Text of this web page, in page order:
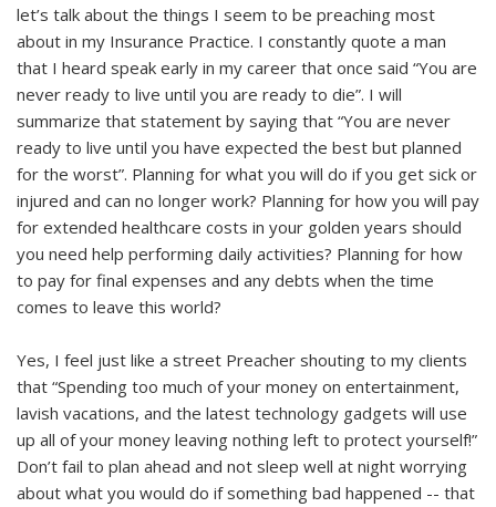
let’s talk about the things I seem to be preaching most
about in my Insurance Practice. I constantly quote a man
that I heard speak early in my career that once said “You are
never ready to live until you are ready to die”. I will
summarize that statement by saying that “You are never
ready to live until you have expected the best but planned
for the worst”. Planning for what you will do if you get sick or
injured and can no longer work? Planning for how you will pay
for extended healthcare costs in your golden years should
you need help performing daily activities? Planning for how
to pay for final expenses and any debts when the time
comes to leave this world?
Yes, I feel just like a street Preacher shouting to my clients
that “Spending too much of your money on entertainment,
lavish vacations, and the latest technology gadgets will use
up all of your money leaving nothing left to protect yourself!”
Don’t fail to plan ahead and not sleep well at night worrying
about what you would do if something bad happened -- that